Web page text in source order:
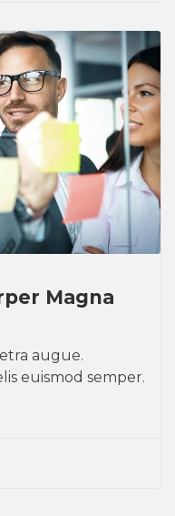
Magna
augue.
euismod semper.